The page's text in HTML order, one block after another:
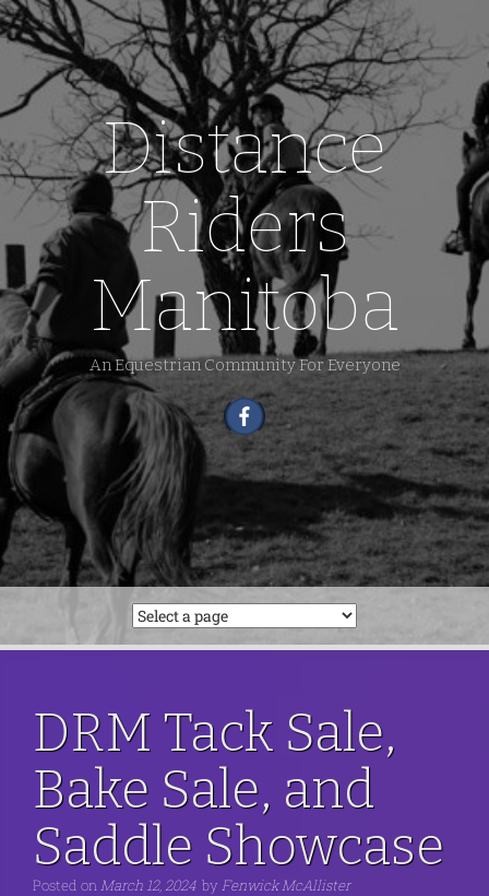
Distance
Riders
Manitoba
An Equestrian Community For Everyone
DRM Tack Sale,
Bake Sale, and
Saddle Showcase
Posted onMarch 12, 2024 by Fenwick McAllister